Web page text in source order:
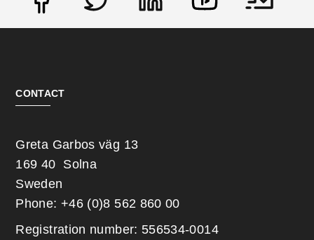
Social
CONTACT
Greta Garbos väg 13
169 40 Solna
Sweden
Phone: +46 (0)8 562 860 00
Registration number: 556534-0014